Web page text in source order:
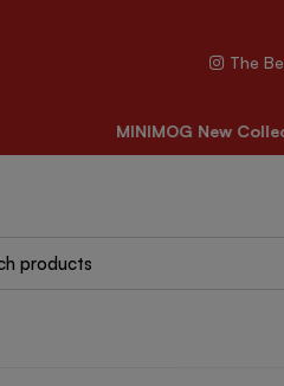
The
MINIMOG New